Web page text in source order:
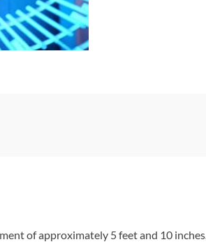
of approximately 5 feet and 10 inches.